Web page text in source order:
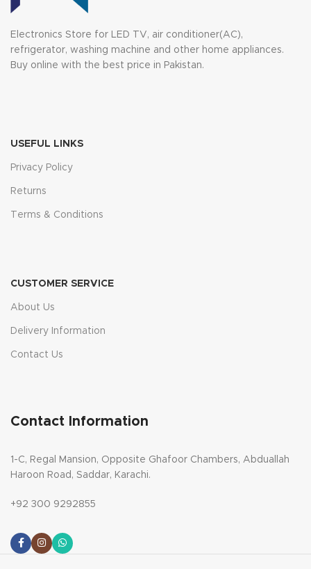
Electronics Store for LED TV, air conditioner(AC),
refrigerator, washing machine and other home appliances.
Buy online with the best price in Pakistan.
USEFUL LINKS
Privacy Policy
Returns
Terms & Conditions
CUSTOMER SERVICE
About Us
Delivery Information
Contact Us
Contact Information
1-C, Regal Mansion, Opposite Ghafoor Chambers, Abduallah
Haroon Road, Saddar, Karachi.
+92 300 9292855